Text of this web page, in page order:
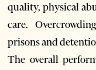
quality, physical
care.
prisons and
The overall